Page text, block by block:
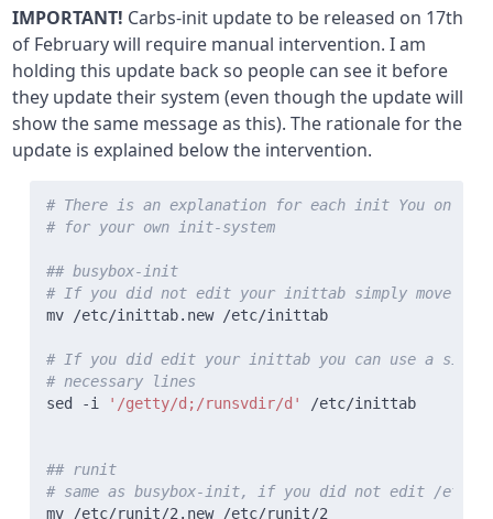
IMPORTANT! Carbs-init update to be released on 17th
of February will require manual intervention. I am
holding this update back so people can see it before
they update their system (even though the update will
show the same message as this). The rationale for the
update is explained below the intervention.
# There is an explanation for each init You only
# for your own init-system
## busybox-init
# If you did not edit your inittab simply move
mv /etc/inittab.new /etc/inittab
# If you did edit your inittab you can use a simple
# necessary lines
sed -i
'/getty/d;/runsvdir/d' /etc/inittab
## runit
# same as busybox-init, if you did not edit /etc/